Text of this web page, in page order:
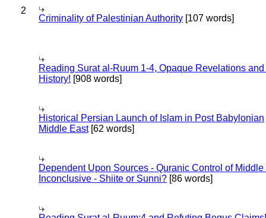
2
Criminality of Palestinian Authority [107 words]
Reading Surat al-Ruum 1-4, Opaque Revelations
History! [908 words]
Historical Persian Launch of Islam in Post Babylonian
Middle East[62 words]
Dependent Upon Sources - Quranic Control of Middle
Inconclusive - Shiite or Sunni? [86 words]